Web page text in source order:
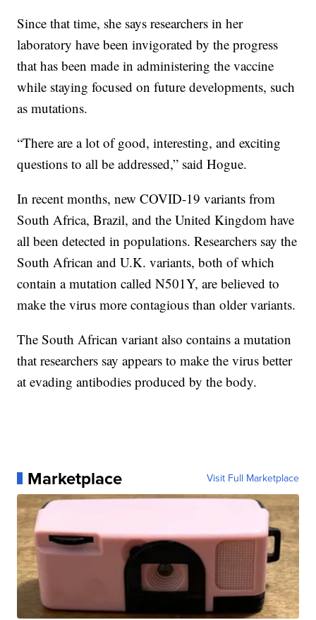
Since that time, she says researchers in her
laboratory have been invigorated by the progress
that has been made in administering the vaccine
while staying focused on future developments, such
as mutations.
“There are a lot of good, interesting, and exciting
questions to all be addressed,” said Hogue.
In recent months, new COVID-19 variants from
South Africa, Brazil, and the United Kingdom have
all been detected in populations. Researchers say the
South African and U.K. variants, both of which
contain a mutation called N501Y, are believed to
make the virus more contagious than older variants.
The South African variant also contains a mutation
that researchers say appears to make the virus better
at evading antibodies produced by the body.
Marketplace Visit Full Marketplace